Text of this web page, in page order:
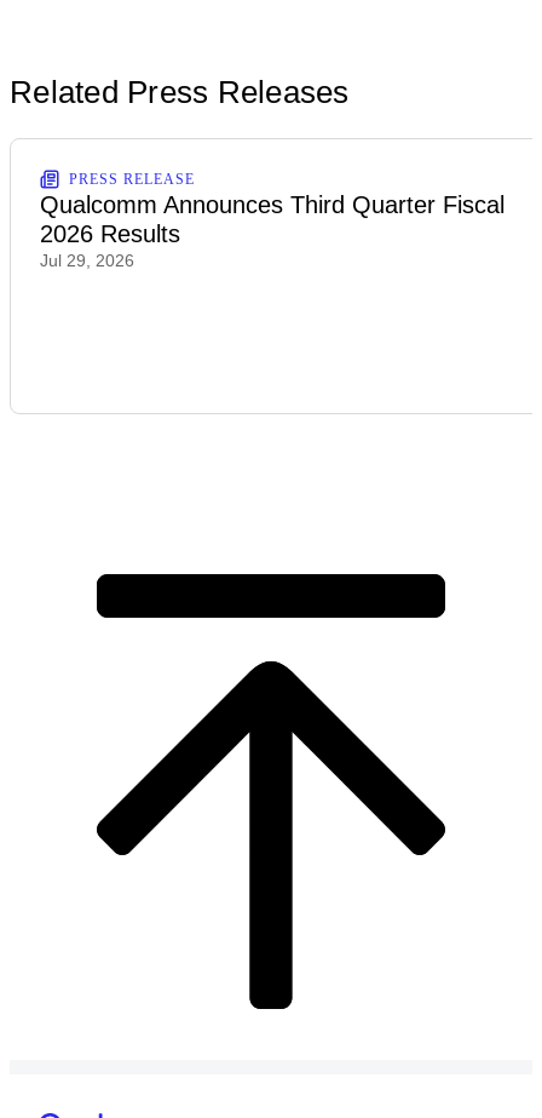
Related Press Releases
PRESS RELEASE
Qualcomm Announces Third Quarter Fiscal
2026 Results
Jul 29, 2026